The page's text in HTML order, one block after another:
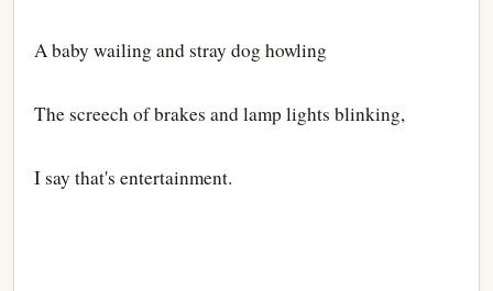
A baby wailing and stray dog howling
The screech of brakes and lamp lights blinking,
I say that's entertainment.